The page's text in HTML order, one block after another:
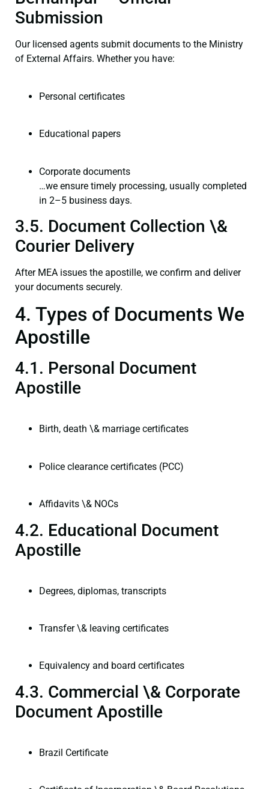
Submission
Our licensed agents submit documents to the Ministry
of External Affairs. Whether you have:
Personal certificates
Educational papers
Corporate documents
…we ensure timely processing, usually completed
in 2–5 business days.
3.5. Document Collection \&
Courier Delivery
After MEA issues the apostille, we confirm and deliver
your documents securely.
4. Types of Documents We
Apostille
4.1. Personal Document
Apostille
Birth, death \& marriage certificates
Police clearance certificates (PCC)
Affidavits \& NOCs
4.2. Educational Document
Apostille
Degrees, diplomas, transcripts
Transfer \& leaving certificates
Equivalency and board certificates
4.3. Commercial \& Corporate
Document Apostille
Brazil Certificate